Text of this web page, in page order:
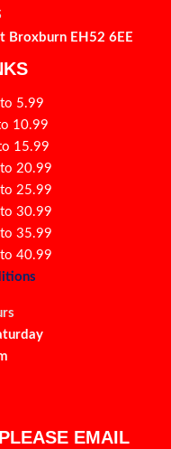
Broxburn EH52 6EE
5.99
10.99
15.99
20.99
25.99
30.99
35.99
40.99
EMAIL